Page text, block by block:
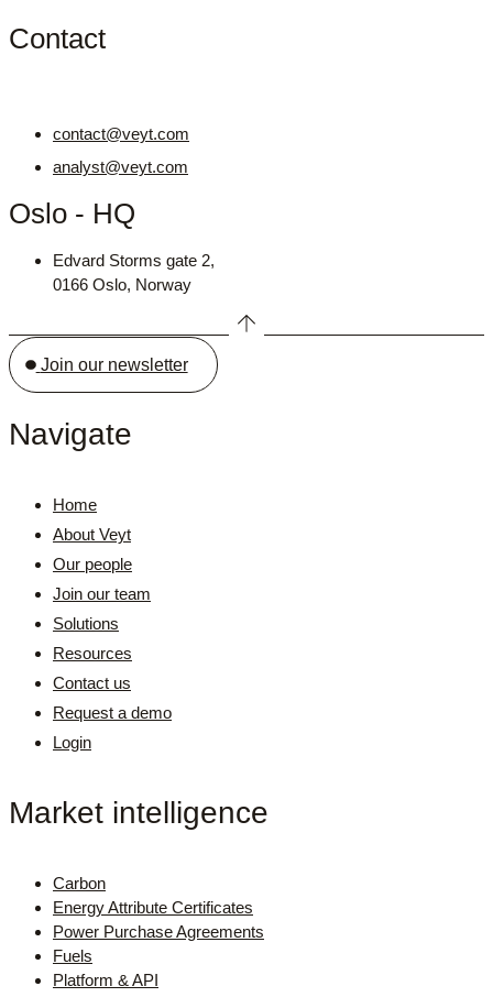
Contact
contact@veyt.com
analyst@veyt.com
Oslo - HQ
Edvard Storms gate 2,
0166 Oslo, Norway
Join our newsletter
Navigate
Home
About Veyt
Our people
Join our team
Solutions
Resources
Contact us
Request a demo
Login
Market intelligence
Carbon
Energy Attribute Certificates
Power Purchase Agreements
Fuels
Platform & API